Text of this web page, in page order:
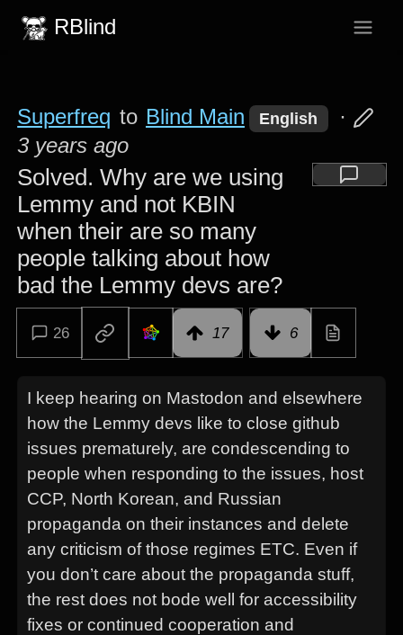
RBlind
Superfreq to Blind Main English
·
3 years ago
Solved. Why are we using
Lemmy and not KBIN
when their are so many
people talking about how
bad the Lemmy devs are?
26 17 6
I keep hearing on Mastodon and elsewhere
how the Lemmy devs like to close github
issues prematurely, are condescending to
people when responding to the issues, host
CCP, North Korean, and Russian
propaganda on their instances and delete
any criticism of those regimes ETC. Even if
you don’t care about the propaganda stuff,
the rest does not bode well for accessibility
fixes or continued cooperation and